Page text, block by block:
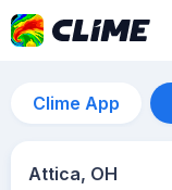
Clime App
Attica, OH